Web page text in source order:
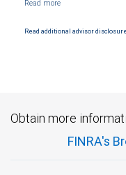
Read additional advisor
Obtain more
FINRA's